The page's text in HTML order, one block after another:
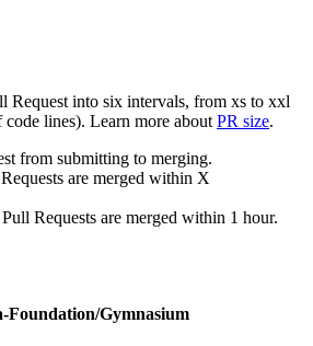
Request into six intervals, from xs to xxl
code lines). Learn more about PR size.
from submitting to merging.
are merged within X
Requests are merged within 1 hour.
Foundation/Gymnasium